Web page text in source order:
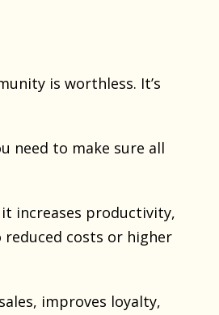
is worthless. It’s
need to make sure all
increases productivity,
costs or higher
improves loyalty,